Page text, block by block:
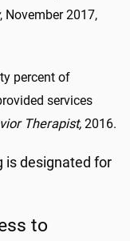
, November 2017,
percent of
services
Therapist, 2016.
is designated for
to